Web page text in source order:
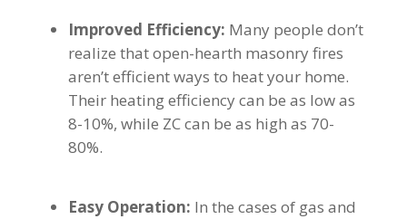
Improved Efficiency: Many people don’t
realize that open-hearth masonry fires
aren’t efficient ways to heat your home.
Their heating efficiency can be as low as
8-10%, while ZC can be as high as 70-
80%.
Easy Operation: In the cases of gas and